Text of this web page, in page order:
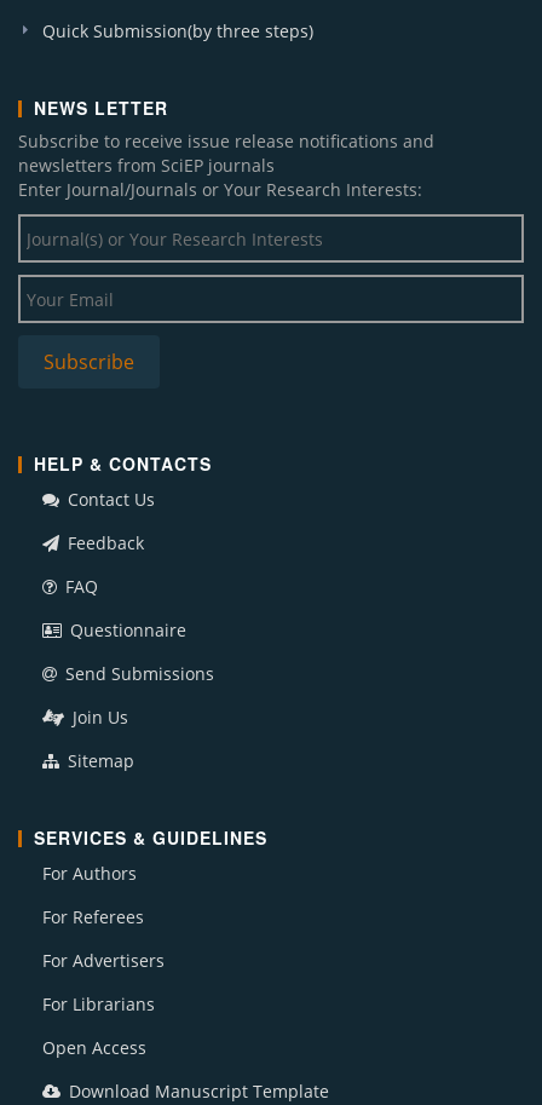
Quick Submission(by three steps)
NEWS LETTER
Subscribe to receive issue release notifications and
newsletters from SciEP journals
Enter Journal/Journals or Your Research Interests:
HELP & CONTACTS
Contact Us
Feedback
FAQ
Questionnaire
Send Submissions
Join Us
Sitemap
SERVICES & GUIDELINES
For Authors
For Referees
For Advertisers
For Librarians
Open Access
Download Manuscript Template